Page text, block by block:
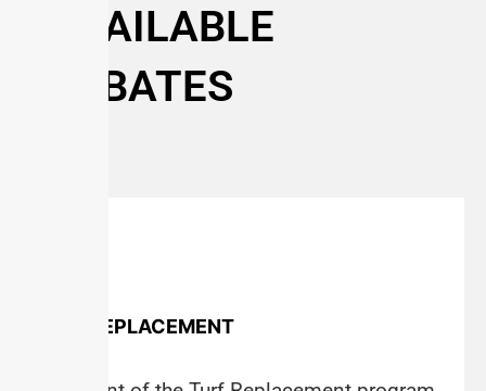
AVAILABLE
REBATES
TURF REPLACEMENT